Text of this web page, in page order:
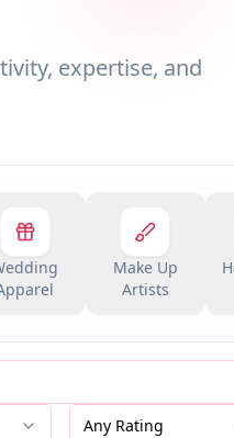
expertise, and
Make Up
Artists
Any Rating